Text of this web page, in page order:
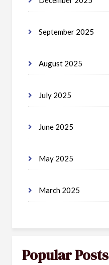
September 2025
August 2025
July 2025
June 2025
May 2025
March 2025
Popular Posts